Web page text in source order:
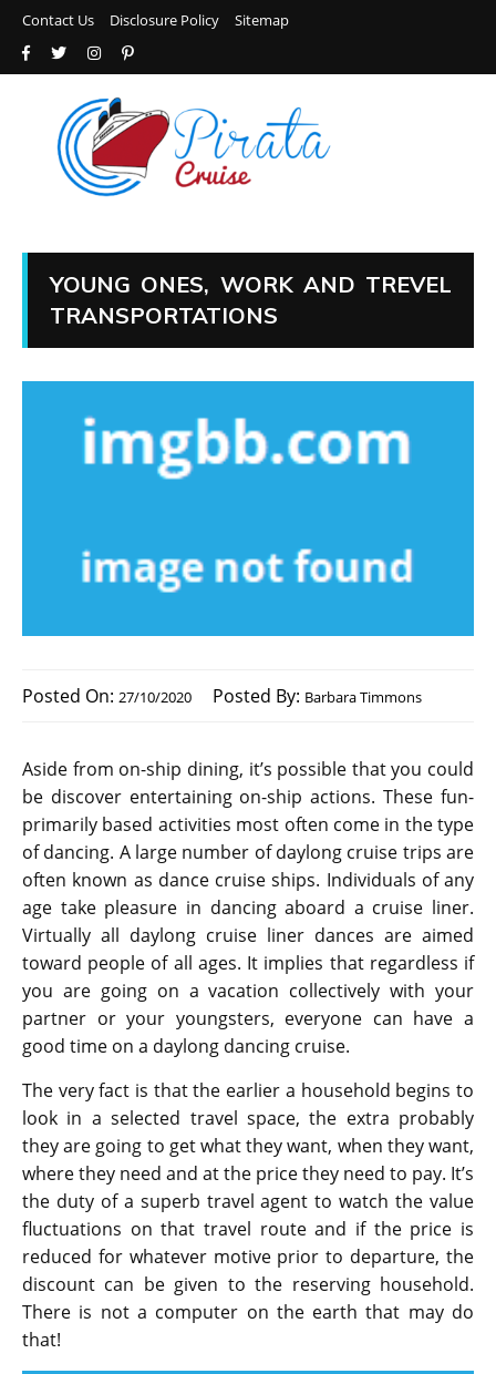
Contact Us Disclosure Policy Sitemap
YOUNG ONES, WORK AND TREVEL
TRANSPORTATIONS
Posted On: 27/10/2020 Posted By: Barbara Timmons
Aside from on-ship dining, it’s possible that you could
be discover entertaining on-ship actions. These fun-
primarily based activities most often come in the type
of dancing. A large number of daylong cruise trips are
often known as dance cruise ships. Individuals of any
age take pleasure in dancing aboard a cruise liner.
Virtually all daylong cruise liner dances are aimed
toward people of all ages. It implies that regardless if
you are going on a vacation collectively with your
partner or your youngsters, everyone can have a
good time on a daylong dancing cruise.
The very fact is that the earlier a household begins to
look in a selected travel space, the extra probably
they are going to get what they want, when they want,
where they need and at the price they need to pay. It’s
the duty of a superb travel agent to watch the value
fluctuations on that travel route and if the price is
reduced for whatever motive prior to departure, the
discount can be given to the reserving household.
There is not a computer on the earth that may do
that!